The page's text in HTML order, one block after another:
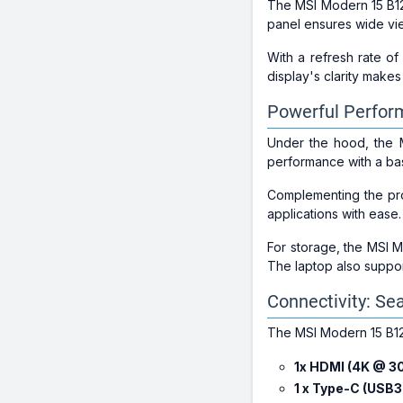
The MSI Modern 15
panel ensures wide
With a refresh rate of
display's clarity
Powerful
Under the hood, the
performance with a
Complementing the
applications with
For storage, the MSI
The laptop also
Connectivity:
The MSI Modern 15
1x HDMI (4K @
1 x Type-C